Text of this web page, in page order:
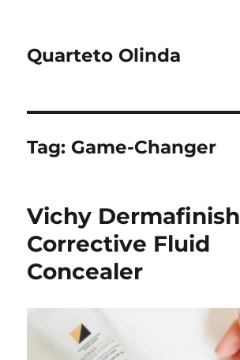
Quarteto Olinda
Tag: Game-Changer
Vichy Dermafinish
Corrective Fluid
Concealer